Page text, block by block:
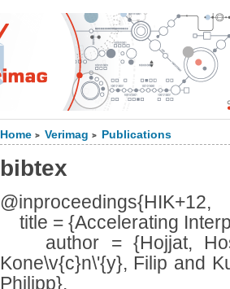
Home > Verimag > Publications
bibtex
@inproceedings{HIK+12,
title = {Accelerating
author = {Hojjat,
Kone\v{c}n\'{y}, Filip and
Philipp},